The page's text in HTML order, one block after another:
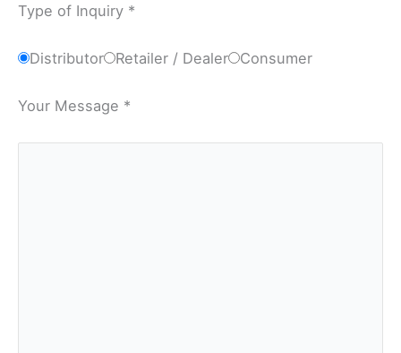
Type of Inquiry *
Distributor Retailer / Dealer Consumer
Your Message *